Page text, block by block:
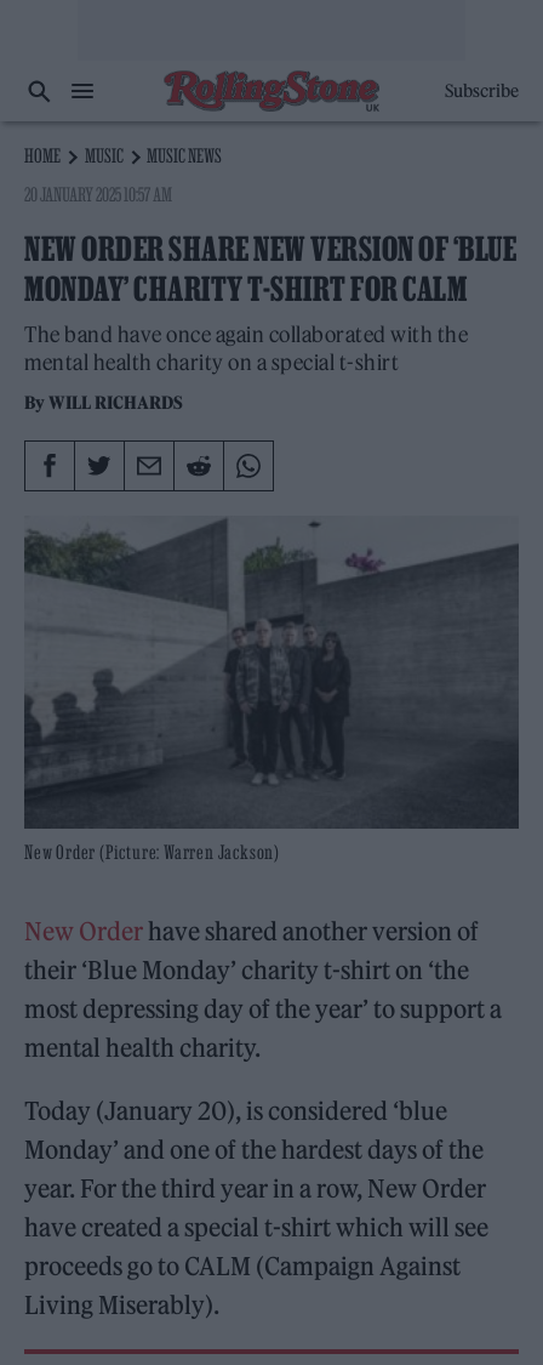
Subscribe
HOME MUSIC
MUSIC NEWS
20 JANUARY 2025 10:57 AM
NEW ORDER SHARE NEW VERSION OF ‘BLUE
MONDAY’ CHARITY T-SHIRT FOR CALM
The band have once again collaborated with the
mental health charity on a special t-shirt
ByWILL RICHARDS
New Order (Picture: Warren Jackson)
New Orderhave shared another version of
their ‘Blue Monday’ charity t-shirt on ‘the
most depressing day of the year’ to support a
mental health charity.
Today (January 20), is considered ‘blue
Monday’ and one of the hardest days of the
year. For the third year in a row, New Order
have created a special t-shirt which will see
proceeds go to CALM (Campaign Against
Living Miserably).